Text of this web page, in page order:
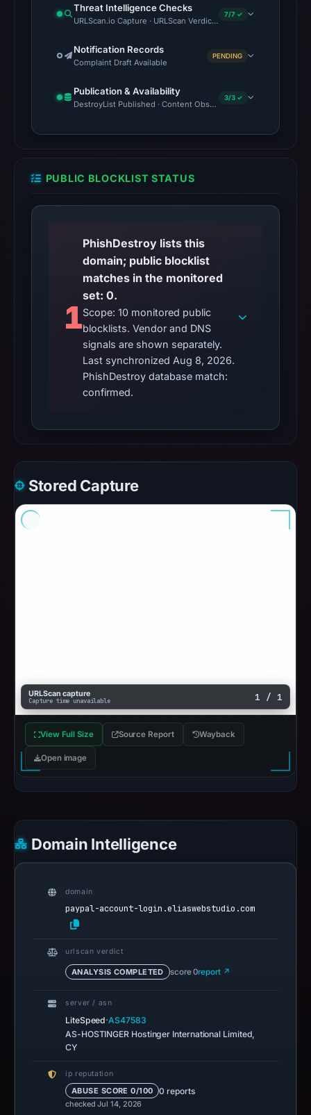
Threat Intelligence Checks
URLScan.io Capture · URLScan Verdict · VirusTotal · Brand
7/7 ✓
Notification Records
Complaint Draft Available
PENDING
Publication & Availability
DestroyList Published · Content Observed Unavailable · Time
3/3 ✓
PUBLIC BLOCKLIST STATUS
1
PhishDestroy lists this
domain; public blocklist
matches in the monitored
set: 0.
Scope: 10 monitored public
blocklists. Vendor and DNS
signals are shown separately.
Last synchronized Aug 8, 2026.
PhishDestroy database match:
confirmed.
Stored Capture
URLScan capture
Capture time unavailable 1 / 1
View Full Size Source Report Wayback
Open image
Domain Intelligence
domain
paypal-account-login.eliaswebstudio.com
urlscan verdict
ANALYSIS COMPLETED score 0report ↗
server / asn
LiteSpeed·AS47583
AS-HOSTINGER Hostinger International Limited,
CY
ip reputation
ABUSE SCORE 0/100 0 reports
checked Jul 14, 2026